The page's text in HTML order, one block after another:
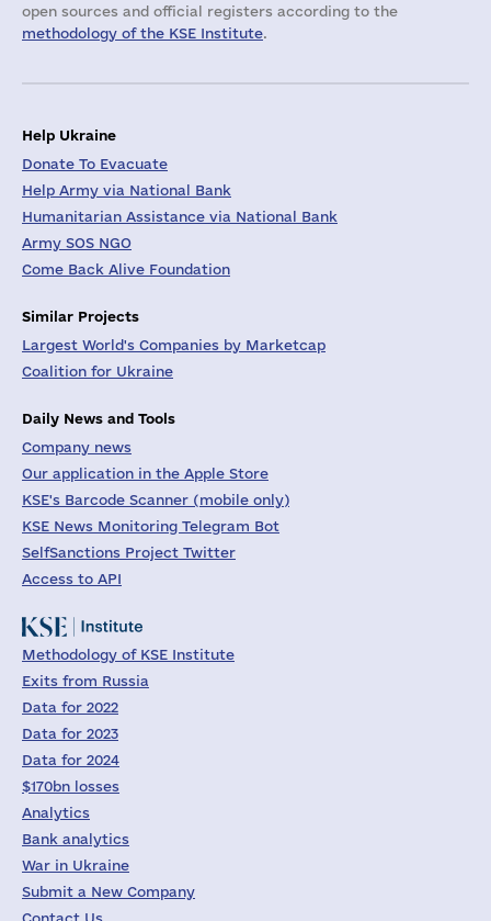
open sources and official registers according to the
methodology of the KSE Institute.
Help Ukraine
Donate To Evacuate
Help Army via National Bank
Humanitarian Assistance via National Bank
Army SOS NGO
Come Back Alive Foundation
Similar Projects
Largest World's Companies by Marketcap
Coalition for Ukraine
Daily News and Tools
Company news
Our application in the Apple Store
KSE's Barcode Scanner (mobile only)
KSE News Monitoring Telegram Bot
SelfSanctions Project Twitter
Access to API
Methodology of KSE Institute
Exits from Russia
Data for 2022
Data for 2023
Data for 2024
$170bn losses
Analytics
Bank analytics
War in Ukraine
Submit a New Company
Contact Us